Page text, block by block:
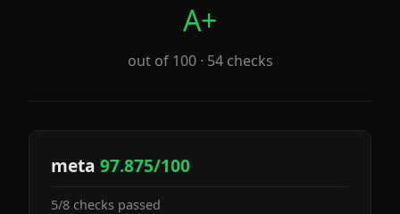
A+
out of 100 · 54 checks
meta 97.875/100
5/8 checks passed